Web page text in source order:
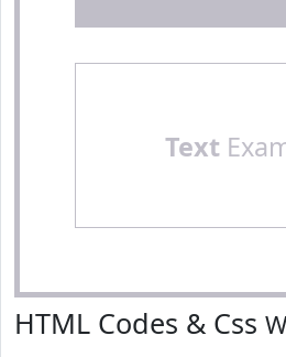
Text
HTML Codes & Css